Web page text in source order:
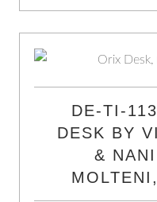
DE-TI-
DESK BY
&